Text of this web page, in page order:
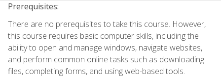
Prerequisites:
There are no prerequisites to take this course. However,
this course requires basic computer skills, including the
ability to open and manage windows, navigate websites,
and perform common online tasks such as downloading
files, completing forms, and using web-based tools.